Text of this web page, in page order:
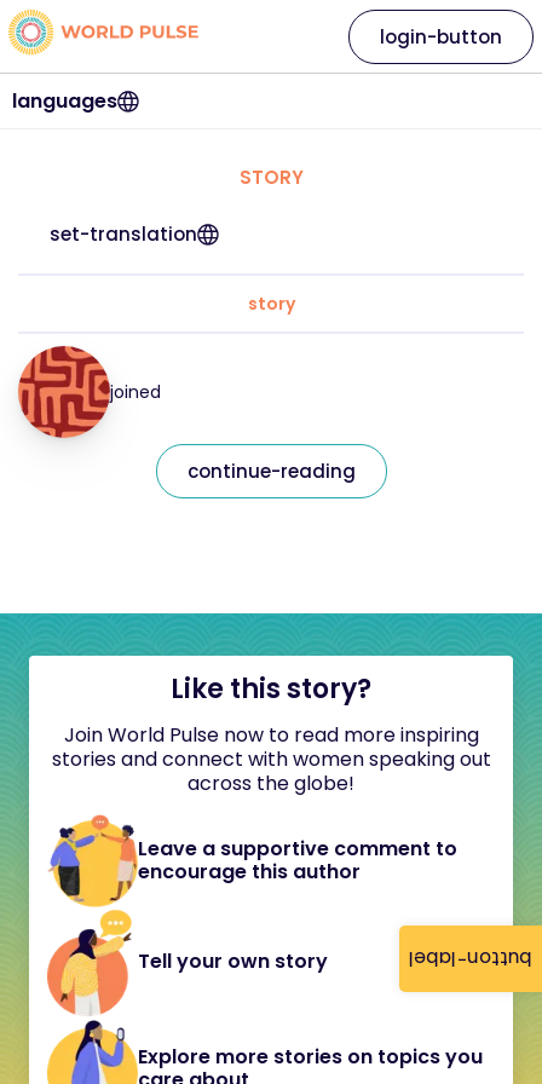
button-label
languages
login-button
STORY
set-translation
story
joined
continue-reading
Like this story?
Join World Pulse now to read more inspiring
stories and connect with women speaking out
across the globe!
Leave a supportive comment to
encourage this author
Tell your own story
Explore more stories on topics you